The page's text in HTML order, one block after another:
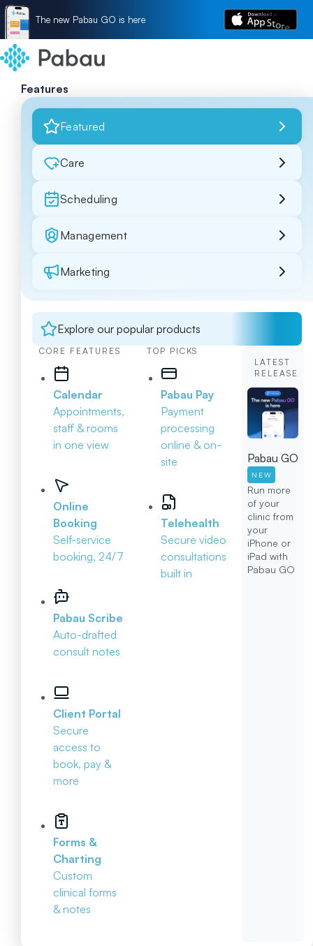
The new Pabau GO is here
Features
Featured
Care
Scheduling
Management
Marketing
Explore our popular products
CORE FEATURES
Calendar
Appointments,
staff & rooms
in one view
Online
Booking
Self-service
booking, 24/7
Pabau Scribe
Auto-drafted
consult notes
Client Portal
Secure
access to
book, pay &
more
Forms &
Charting
Custom
clinical forms
& notes
TOP PICKS
Pabau Pay
Payment
processing
online & on-
site
Telehealth
Secure video
consultations
built in
LATEST
RELEASE
Pabau GO
NEW
Run more
of your
clinic from
your
iPhone or
iPad with
Pabau GO